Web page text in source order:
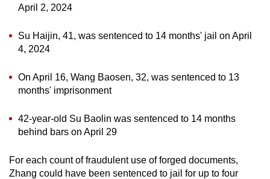
April 2, 2024
Su Haijin, 41, was sentenced to 14 months' jail on April
4, 2024
On April 16, Wang Baosen, 32, was sentenced to 13
months' imprisonment
42-year-old Su Baolin was sentenced to 14 months
behind bars on April 29
For each count of fraudulent use of forged documents,
Zhang could have been sentenced to jail for up to four